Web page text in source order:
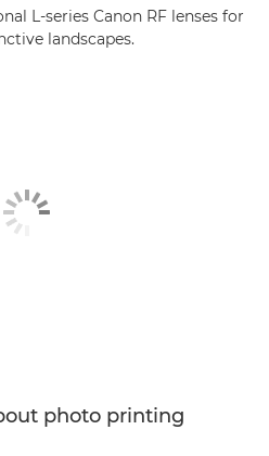
L-series Canon RF lenses for
landscapes.
photo printing